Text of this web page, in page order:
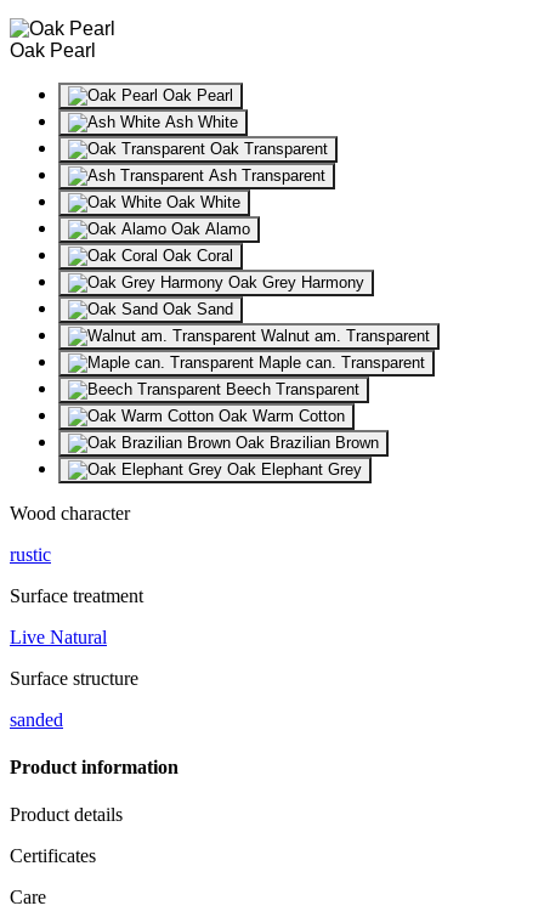
Oak Pearl
Oak Pearl
Ash White
Oak Transparent
Ash Transparent
Oak White
Oak Alamo
Oak Coral
Oak Grey Harmony
Oak Sand
Walnut am. Transparent
Maple can. Transparent
Beech Transparent
Oak Warm Cotton
Oak Brazilian Brown
Oak Elephant Grey
Wood character
rustic
Surface treatment
Live Natural
Surface structure
sanded
Product information
Product details
Certificates
Care